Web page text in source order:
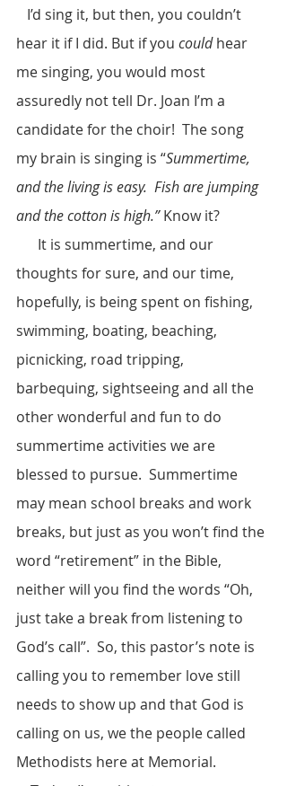
hear it if I did. But if you could hear
me singing, you would most
assuredly not tell Dr. Joan I’m a
candidate for the choir!  The song
my brain is singing is “Summertime,
and the living is easy.  Fish are jumping
and the cotton is high.” Know it?
thoughts for sure, and our time,
hopefully, is being spent on fishing,
swimming, boating, beaching,
picnicking, road tripping,
barbequing, sightseeing and all the
other wonderful and fun to do
summertime activities we are
blessed to pursue.  Summertime
may mean school breaks and work
breaks, but just as you won’t find the
word “retirement” in the Bible,
neither will you find the words “Oh,
just take a break from listening to
God’s call”.  So, this pastor’s note is
calling you to remember love still
needs to show up and that God is
calling on us, we the people called
Methodists here at Memorial.